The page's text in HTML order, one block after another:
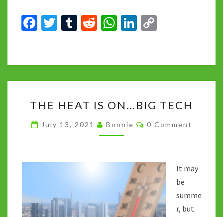
Fa
o
o
k
T
er
T
bl
r
R
di
t
W
sA
p
p
Li
dI
n
y
Li
n
k
HEAT
IS
ON…
TECH
THE HEAT IS ON…BIG TECH
July 13, 2021 Bonnie Comments
0 Comment
It may
be
summe
r, but